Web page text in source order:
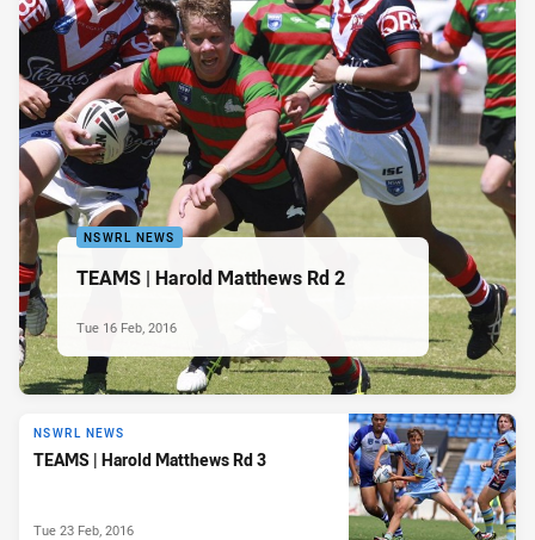
NSWRL NEWS
TEAMS | Harold Matthews Rd 2
Tue 16 Feb, 2016
NSWRL NEWS
TEAMS | Harold Matthews Rd 3
Tue 23 Feb, 2016